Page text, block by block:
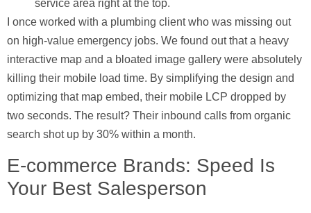
service area right at the top.
I once worked with a plumbing client who was missing out
on high-value emergency jobs. We found out that a heavy
interactive map and a bloated image gallery were absolutely
killing their mobile load time. By simplifying the design and
optimizing that map embed, their mobile LCP dropped by
two seconds. The result? Their inbound calls from organic
search shot up by 30% within a month.
E-commerce Brands: Speed Is
Your Best Salesperson